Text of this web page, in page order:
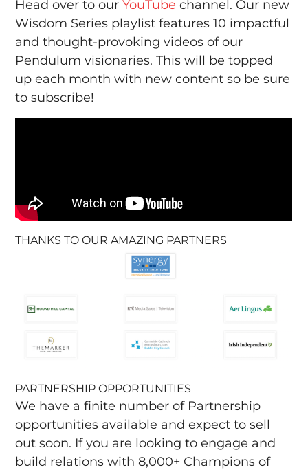
Head over to ourYouTube channel. Our new
Wisdom Series playlist features 10 impactful
and thought-provoking videos of our
Pendulum visionaries. This will be topped
up each month with new content so be sure
to subscribe!
THANKS TO OUR AMAZING PARTNERS
PARTNERSHIP OPPORTUNITIES
We have a finite number of Partnership
opportunities available and expect to sell
out soon. If you are looking to engage and
build relations with 8,000+ Champions of